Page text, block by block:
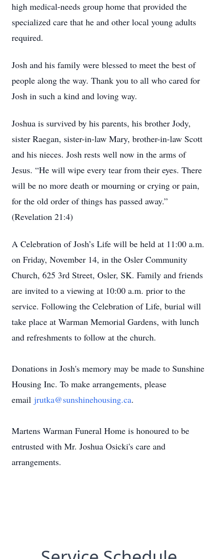
high medical-needs group home that provided the
specialized care that he and other local young adults
required.
Josh and his family were blessed to meet the best of
people along the way. Thank you to all who cared for
Josh in such a kind and loving way.
Joshua is survived by his parents, his brother Jody,
sister Raegan, sister-in-law Mary, brother-in-law Scott
and his nieces. Josh rests well now in the arms of
Jesus. “He will wipe every tear from their eyes. There
will be no more death or mourning or crying or pain,
for the old order of things has passed away.”
(Revelation 21:4)
A Celebration of Josh’s Life will be held at 11:00 a.m.
on Friday, November 14, in the Osler Community
Church, 625 3rd Street, Osler, SK. Family and friends
are invited to a viewing at 10:00 a.m. prior to the
service. Following the Celebration of Life, burial will
take place at Warman Memorial Gardens, with lunch
and refreshments to follow at the church.
Donations in Josh's memory may be made to Sunshine
Housing Inc. To make arrangements, please
email jrutka@sunshinehousing.ca.
Martens Warman Funeral Home is honoured to be
entrusted with Mr. Joshua Osicki's care and
arrangements.